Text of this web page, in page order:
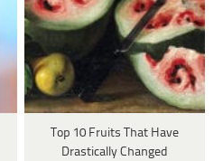
Top 10 Fruits That Have
Drastically Changed